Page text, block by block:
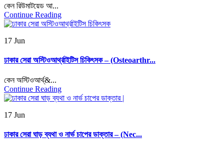
কেন রিউমাটয়েড আ...
Continue Reading
17 Jun
ঢাকার সেরা অস্টিওআর্থ্রাইটিস চিকিৎসক – (Osteoarthr...
কেন অস্টিওআর্থ্&...
Continue Reading
17 Jun
ঢাকার সেরা ঘাড় ব্যথা ও নার্ভ চাপের ডাক্তার – (Nec...